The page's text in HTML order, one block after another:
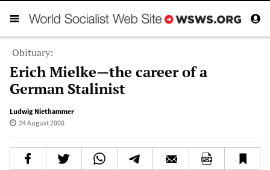
Obituary:
Erich Mielke—the career of a
German Stalinist
Ludwig Niethammer
24 August 2000